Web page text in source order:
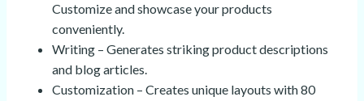
Customize and showcase your products
conveniently.
Writing – Generates striking product descriptions
and blog articles.
Customization – Creates unique layouts with 80